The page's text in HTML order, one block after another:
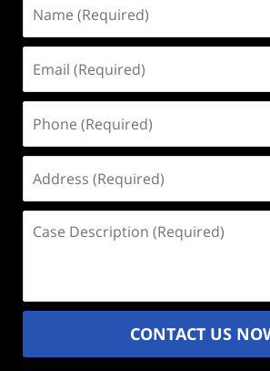
(Required)
(Required)
(Required)
(Required)
Description
CONTACT US